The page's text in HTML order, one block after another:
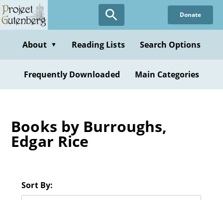
Skip
to
content
Donate
About ▼ Reading Lists Search Options
Frequently Downloaded Main Categories
Books by Burroughs,
Edgar Rice
Sort By: